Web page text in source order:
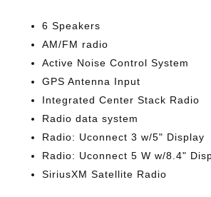
6 Speakers
AM/FM radio
Active Noise Control System
GPS Antenna Input
Integrated Center Stack Radio
Radio data system
Radio: Uconnect 3 w/5" Display
Radio: Uconnect 5 W w/8.4"
SiriusXM Satellite Radio